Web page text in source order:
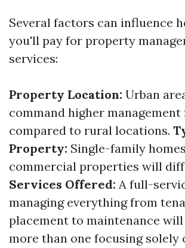
Several factors can influence
you'll pay for property
services:
Property Location: Urban
command higher management
compared to rural locations.
Property: Single-family
commercial properties will
Services Offered: A full-
managing everything from
placement to maintenance
more than one focusing solely